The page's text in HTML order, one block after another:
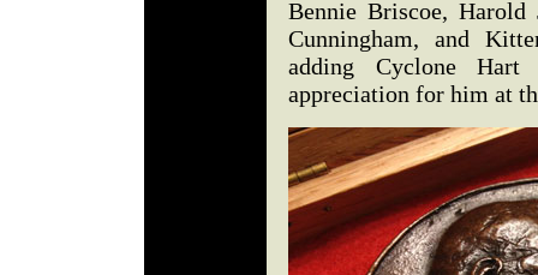
Bennie Briscoe, Harold
Cunningham, and
adding Cyclone
appreciation for him at